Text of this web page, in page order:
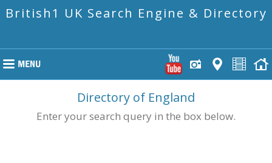
British1 UK Search Engine & Directory
Directory of England
Enter your search query in the box below.